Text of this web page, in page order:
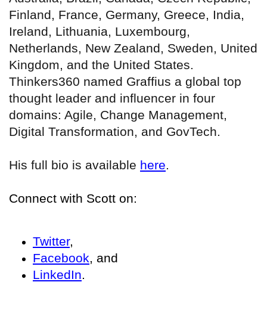
Finland, France, Germany, Greece, India,
Ireland, Lithuania, Luxembourg,
Netherlands, New Zealand, Sweden, United
Kingdom, and the United States.
Thinkers360 named Graffius a global top
thought leader and influencer in four
domains: Agile, Change Management,
Digital Transformation, and GovTech.
His full bio is available here.
Connect with Scott on:
Twitter,
Facebook, and
LinkedIn.